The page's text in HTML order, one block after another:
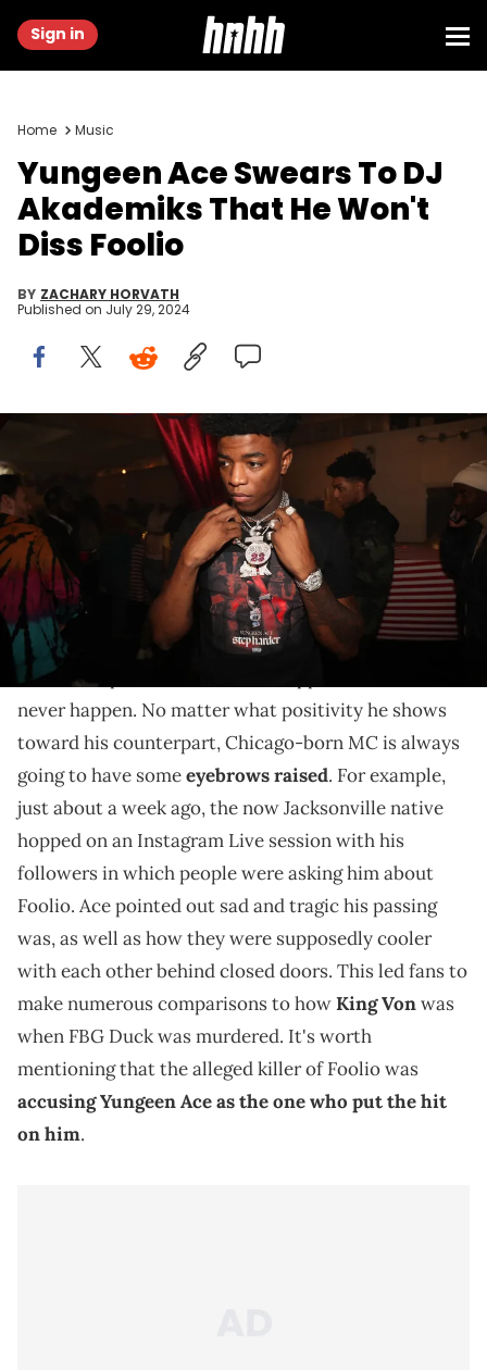
Sign in
Home Music
Yungeen Ace Swears To DJ
Akademiks That He Won't
Diss Foolio
BY ZACHARY HORVATH
Published on July 29, 2024
NEW YORK, NEW YORK - JANUARY 11: Yungeen Ace attends Shipes'
40th birthday celebration on January 11, 2020 in New York City.
(Photo by Johnny Nunez/WireImage)
This interview went down several days after saying
Foolio's death was "sad" on IG Live.
It seems like getting a solid read on Yungeen Ace's
relationship with the now late rapper Foolio will
never happen. No matter what positivity he shows
toward his counterpart, Chicago-born MC is always
going to have someeyebrows raised. For example,
just about a week ago, the now Jacksonville native
hopped on an Instagram Live session with his
followers in which people were asking him about
Foolio. Ace pointed out sad and tragic his passing
was, as well as how they were supposedly cooler
with each other behind closed doors. This led fans to
make numerous comparisons to howKing Vonwas
when FBG Duck was murdered. It's worth
mentioning that the alleged killer of Foolio was
accusing Yungeen Ace as the one who put the hit
on him.